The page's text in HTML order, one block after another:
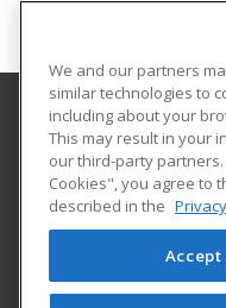
Hudson County
70 Sip Avenue
Jersey City, NJ
We and our partners
similar technologies to
including about your
This may result in your
our third-party partners.
Cookies", you agree to
described in the